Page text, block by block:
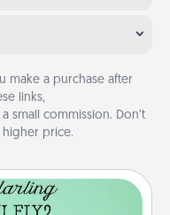
make a purchase after
links,
small commission. Don’t
price.